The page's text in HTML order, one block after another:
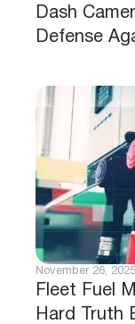
Dash
Defense
Fleet Fuel
Hard Truth
November 26, 2025